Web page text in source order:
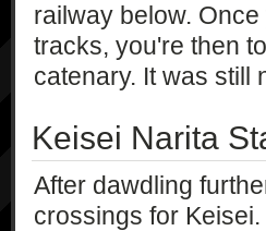
railway below.
tracks, you're then
catenary. It was still
Keisei Narita
After dawdling
crossings for